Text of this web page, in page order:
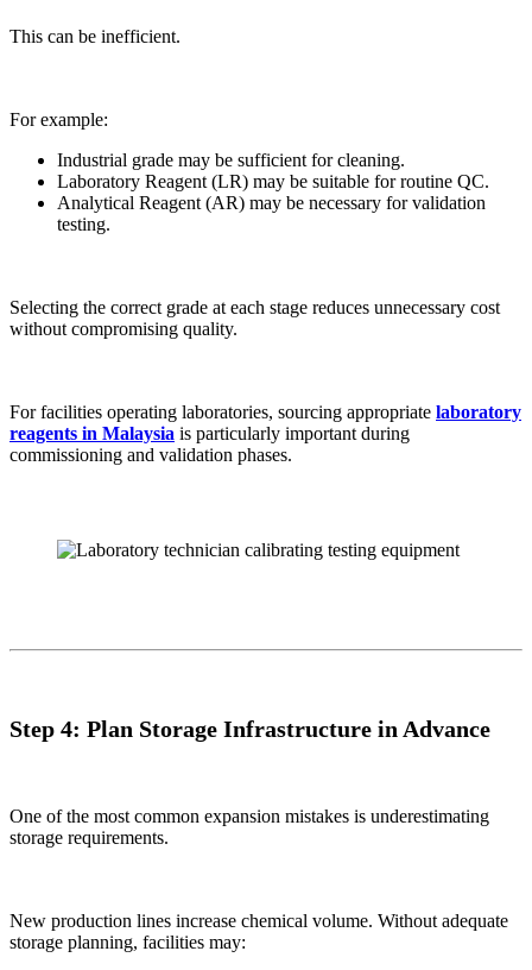
This can be inefficient.
For example:
Industrial grade may be sufficient for cleaning.
Laboratory Reagent (LR) may be suitable for routine QC.
Analytical Reagent (AR) may be necessary for validation
testing.
Selecting the correct grade at each stage reduces unnecessary cost
without compromising quality.
For facilities operating laboratories, sourcing appropriate laboratory
reagents in Malaysia is particularly important during
commissioning and validation phases.
Step 4: Plan Storage Infrastructure in Advance
One of the most common expansion mistakes is underestimating
storage requirements.
New production lines increase chemical volume. Without adequate
storage planning, facilities may: